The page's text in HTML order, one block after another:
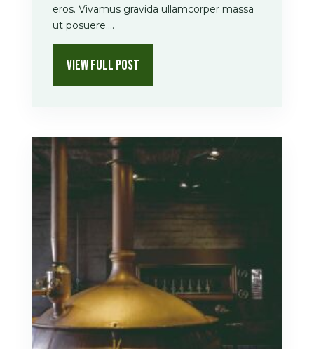
eros. Vivamus gravida ullamcorper massa
ut posuere....
VIEW FULL POST